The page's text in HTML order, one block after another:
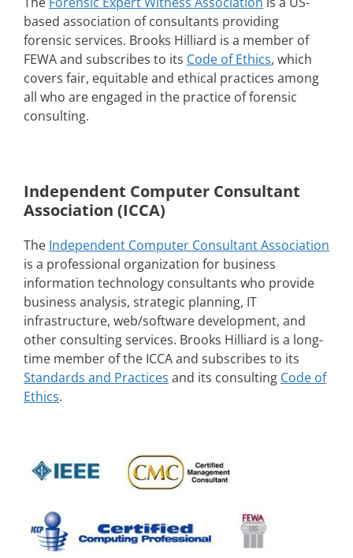
based association of consultants providing
forensic services. Brooks Hilliard is a member of
FEWA and subscribes to its Code of Ethics, which
covers fair, equitable and ethical practices among
all who are engaged in the practice of forensic
consulting.
Independent Computer Consultant
Association (ICCA)
The Independent Computer Consultant Association
is a professional organization for business
information technology consultants who provide
business analysis, strategic planning, IT
infrastructure, web/software development, and
other consulting services. Brooks Hilliard is a long-
time member of the ICCA and subscribes to its
Standards and Practices and its consulting Code of
Ethics.